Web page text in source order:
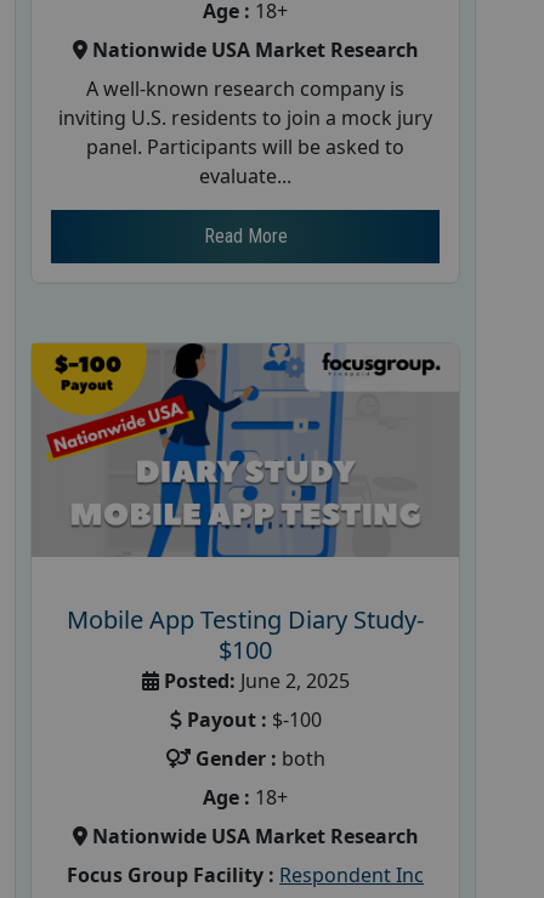
Age : 18+
Nationwide USA Market Research
A well-known research company is
inviting U.S. residents to join a mock jury
panel. Participants will be asked to
evaluate...
Read More
Mobile App Testing Diary Study-
$100
Posted: June 2, 2025
Payout : $-100
Gender : both
Age : 18+
Nationwide USA Market Research
Focus Group Facility : Respondent Inc